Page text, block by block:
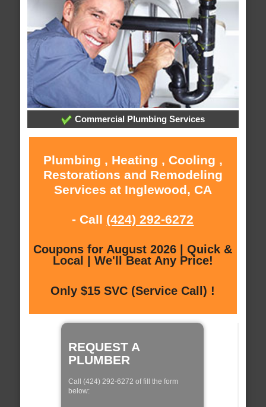
Commercial Plumbing Services
Plumbing , Heating , Cooling ,
Restorations and Remodeling
Services at Inglewood, CA
- Call (424) 292-6272
Coupons for August 2026 | Quick &
Local | We'll Beat Any Price!
Only $15 SVC (Service Call) !
REQUEST A
PLUMBER
Call (424) 292-6272 of fill the form
below: